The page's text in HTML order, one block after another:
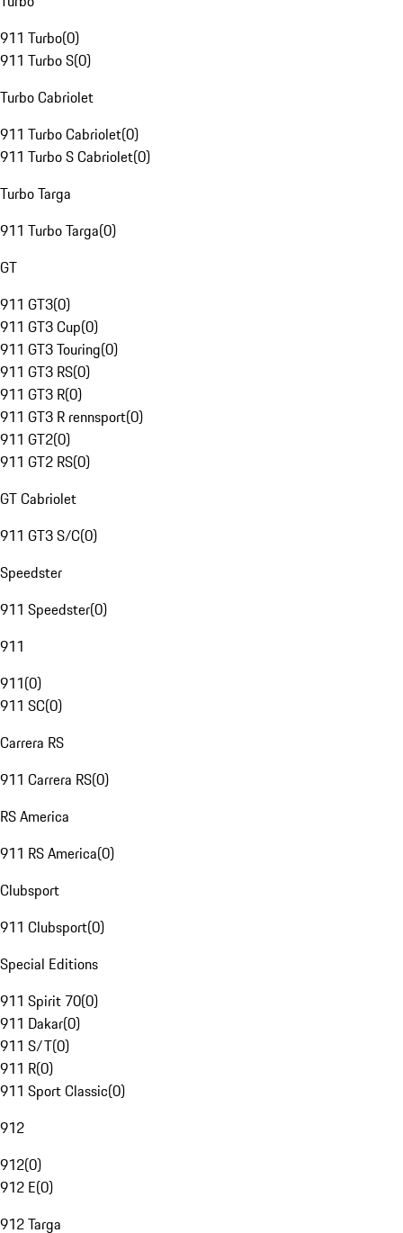
911 Turbo(0)
911 Turbo S(0)
Turbo Cabriolet
911 Turbo Cabriolet(0)
911 Turbo S Cabriolet(0)
Turbo Targa
911 Turbo Targa(0)
GT
911 GT3(0)
911 GT3 Cup(0)
911 GT3 Touring(0)
911 GT3 RS(0)
911 GT3 R(0)
911 GT3 R rennsport(0)
911 GT2(0)
911 GT2 RS(0)
GT Cabriolet
911 GT3 S/C(0)
Speedster
911 Speedster(0)
911
911(0)
911 SC(0)
Carrera RS
911 Carrera RS(0)
RS America
911 RS America(0)
Clubsport
911 Clubsport(0)
Special Editions
911 Spirit 70(0)
911 Dakar(0)
911 S/T(0)
911 R(0)
911 Sport Classic(0)
912
912(0)
912 E(0)
912 Targa